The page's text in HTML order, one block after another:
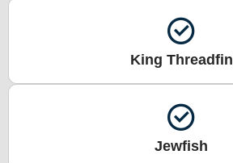
King Threadfin
Jewfish